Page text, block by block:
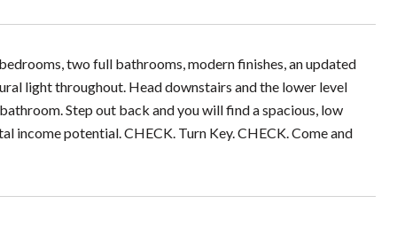
two full bathrooms, modern finishes, an updated
light throughout. Head downstairs and the lower level
Step out back and you will find a spacious, low
income potential. CHECK. Turn Key. CHECK. Come and